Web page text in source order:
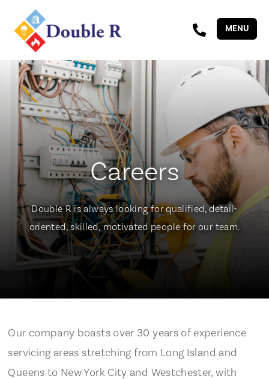
MENU
Careers
Double R is always looking for qualified, detail-
oriented, skilled, motivated people for our team.
Our company boasts over 30 years of experience
servicing areas stretching from Long Island and
Queens to New York City and Westchester, with